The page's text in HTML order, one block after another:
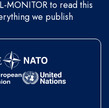
MONITOR to read this
we publish